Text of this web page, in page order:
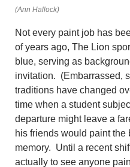
(Ann Hallock)
Not every paint job has
of years ago, The Lion
blue, serving as
invitation. (Embarrassed,
traditions have changed
time when a student
departure might leave a
his friends would paint the
memory. Until a recent
actually to see anyone